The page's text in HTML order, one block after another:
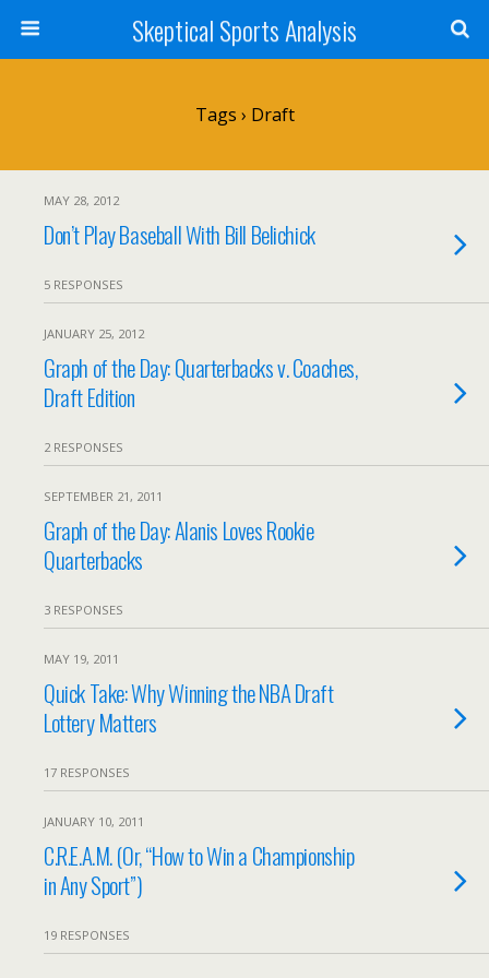
Skeptical Sports Analysis
Tags › Draft
MAY 28, 2012
Don’t Play Baseball With Bill Belichick
5 RESPONSES
JANUARY 25, 2012
Graph of the Day: Quarterbacks v. Coaches,
Draft Edition
2 RESPONSES
SEPTEMBER 21, 2011
Graph of the Day: Alanis Loves Rookie
Quarterbacks
3 RESPONSES
MAY 19, 2011
Quick Take: Why Winning the NBA Draft
Lottery Matters
17 RESPONSES
JANUARY 10, 2011
C.R.E.A.M. (Or, “How to Win a Championship
in Any Sport”)
19 RESPONSES